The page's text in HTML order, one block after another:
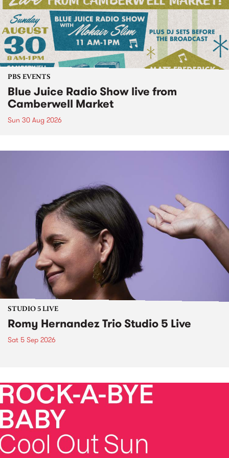
PBS EVENTS
Blue Juice Radio Show live from
Camberwell Market
Sun 30 Aug 2026
STUDIO 5 LIVE
Romy Hernandez Trio Studio 5 Live
Sat 5 Sep 2026